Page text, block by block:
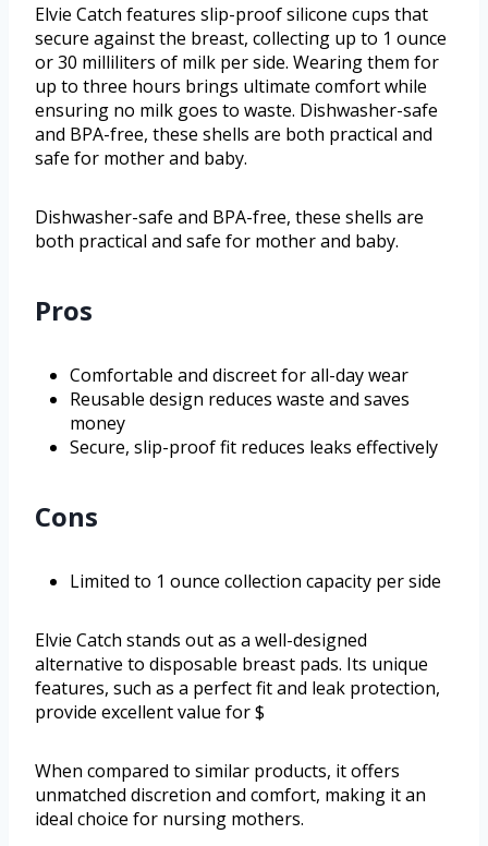
Elvie Catch features slip-proof silicone cups that
secure against the breast, collecting up to 1 ounce
or 30 milliliters of milk per side. Wearing them for
up to three hours brings ultimate comfort while
ensuring no milk goes to waste. Dishwasher-safe
and BPA-free, these shells are both practical and
safe for mother and baby.
Dishwasher-safe and BPA-free, these shells are
both practical and safe for mother and baby.
Pros
Comfortable and discreet for all-day wear
Reusable design reduces waste and saves
money
Secure, slip-proof fit reduces leaks effectively
Cons
Limited to 1 ounce collection capacity per side
Elvie Catch stands out as a well-designed
alternative to disposable breast pads. Its unique
features, such as a perfect fit and leak protection,
provide excellent value for $
When compared to similar products, it offers
unmatched discretion and comfort, making it an
ideal choice for nursing mothers.